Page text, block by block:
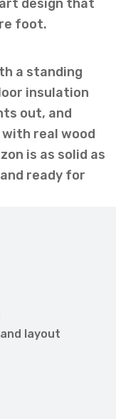
design that
foot.
a standing
insulation
out, and
real wood
is as solid as
ready for
layout